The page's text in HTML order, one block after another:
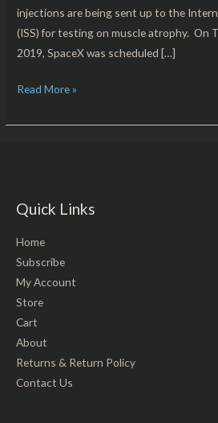
injections are being sent up to the
(ISS) for testing on muscle atrophy. On
2019, SpaceX was scheduled […]
Read More »
Quick Links
Home
Subscribe
My Account
Store
Cart
About
Returns & Return Policy
Contact Us